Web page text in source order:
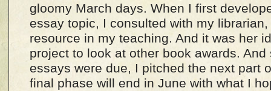
gloomy March days. When I first
essay topic, I consulted with my
resource in my teaching. And it was her
project to look at other book awards.
essays were due, I pitched the next part
final phase will end in June with what I